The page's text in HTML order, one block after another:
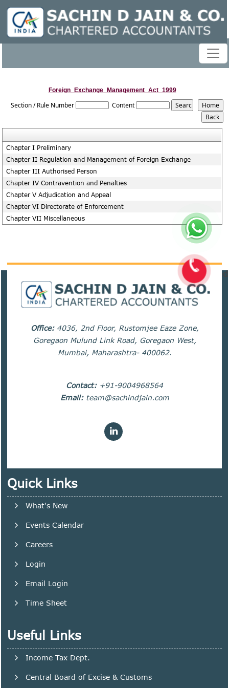
Foreign_Exchange_Management_Act_1999
Section / Rule Number Content
Chapter I Preliminary
Chapter II Regulation and Management of Foreign Exchange
Chapter III Authorised Person
Chapter IV Contravention and Penalties
Chapter V Adjudication and Appeal
Chapter VI Directorate of Enforcement
Chapter VII Miscellaneous
Times Visited
Office:4036, 2nd Floor, Rustomjee Eaze Zone,
Goregaon Mulund Link Road, Goregaon West,
Mumbai, Maharashtra- 400062.
Contact:+91-9004968564
Email:team@sachindjain.com
Quick Links
What's New
Events Calendar
Careers
Login
Email Login
Time Sheet
Useful Links
Income Tax Dept.
Central Board of Excise & Customs